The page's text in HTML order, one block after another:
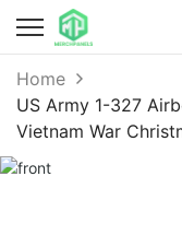
Home
US Army 1-327
Vietnam War